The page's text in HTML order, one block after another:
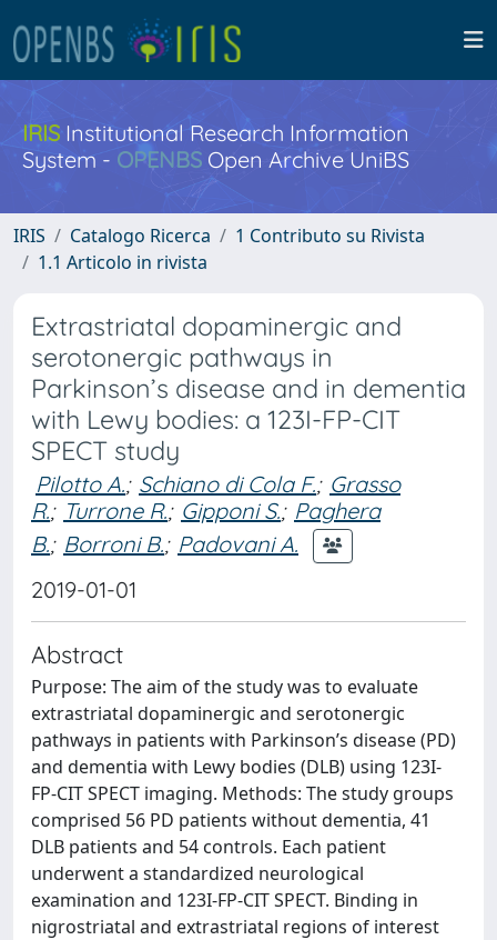
IRISInstitutional Research Information
System - OPENBS Open Archive UniBS
IRIS Catalogo Ricerca
1 Contributo su Rivista
1.1 Articolo in rivista
Extrastriatal dopaminergic and
serotonergic pathways in
Parkinson’s disease and in dementia
with Lewy bodies: a 123I-FP-CIT
SPECT study
Pilotto A.; Schiano di Cola F.; Grasso
R.; Turrone R.; Gipponi S.; Paghera
B.; Borroni B.; Padovani A.
2019-01-01
Abstract
Purpose: The aim of the study was to evaluate
extrastriatal dopaminergic and serotonergic
pathways in patients with Parkinson’s disease (PD)
and dementia with Lewy bodies (DLB) using 123I-
FP-CIT SPECT imaging. Methods: The study groups
comprised 56 PD patients without dementia, 41
DLB patients and 54 controls. Each patient
underwent a standardized neurological
examination and 123I-FP-CIT SPECT. Binding in
nigrostriatal and extrastriatal regions of interest